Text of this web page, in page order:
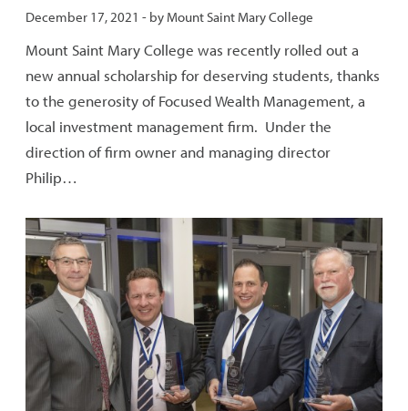
Published:
December 17, 2021 - by Mount Saint Mary College
Mount Saint Mary College was recently rolled out a
new annual scholarship for deserving students, thanks
to the generosity of Focused Wealth Management, a
local investment management firm. Under the
direction of firm owner and managing director
Philip…